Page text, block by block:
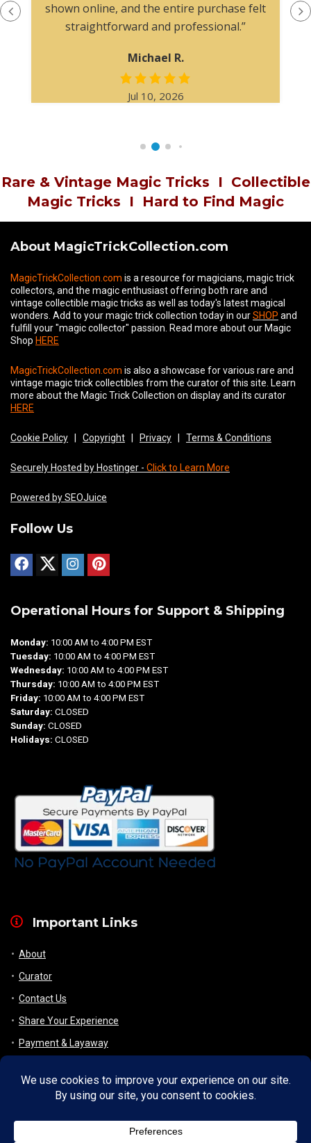
James W.
Jan 22, 2026
Rare & Vintage Magic Tricks I Collectible
Magic Tricks I Hard to Find Magic
About MagicTrickCollection.com
MagicTrickCollection.com is a resource for magicians, magic trick
collectors, and the magic enthusiast offering both rare and
vintage collectible magic tricks as well as today's latest magical
wonders. Add to your magic trick collection today in ourSHOP and
fulfill your "magic collector" passion. Read more about our Magic
Shop HERE
MagicTrickCollection.com is also a showcase for various rare and
vintage magic trick collectibles from the curator of this site. Learn
more about the Magic Trick Collection on display and its curator
HERE
Cookie Policy Copyright Privacy Terms & Conditions
Securely Hosted by Hostinger - Click to Learn More
Powered by SEOJuice
Follow Us
Operational Hours for Support & Shipping
Monday: 10:00 AM to 4:00 PM EST
Tuesday: 10:00 AM to 4:00 PM EST
Wednesday: 10:00 AM to 4:00 PM EST
Thursday: 10:00 AM to 4:00 PM EST
Friday: 10:00 AM to 4:00 PM EST
Saturday: CLOSED
Sunday: CLOSED
Holidays: CLOSED
Important Links
About
Curator
Contact Us
Share Your Experience
Payment & Layaway
Refund & Returns Policy